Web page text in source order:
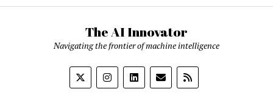
The AI Innovator
Navigating the frontier of machine intelligence